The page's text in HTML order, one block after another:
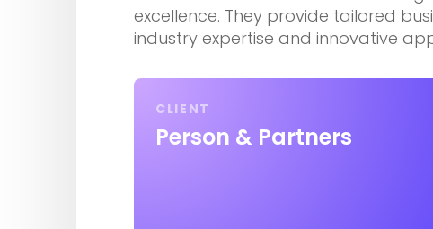
excellence. They provide tailored
industry expertise and innovative
CLIENT
Person & Partners